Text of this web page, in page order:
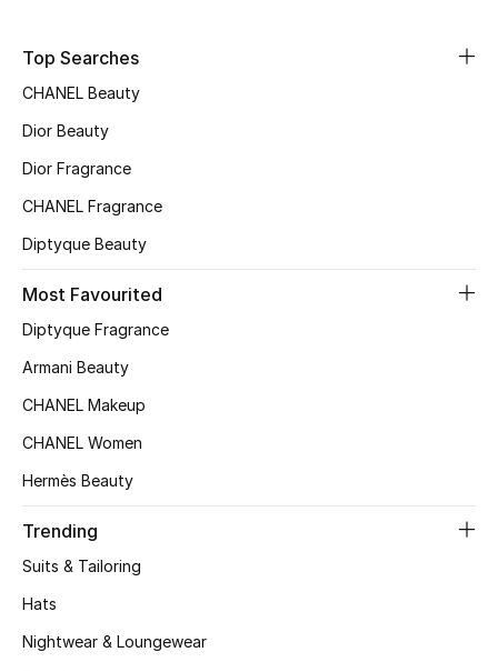
Women's Edits
Women's Clothing
Women's Shoes
Women's Bags
Women's Accessories
Shop Women
New Season
Women's Bags
Top Searches
CHANEL Beauty
Dior Beauty
Dior Fragrance
CHANEL Fragrance
Diptyque Beauty
Most Favourited
Diptyque Fragrance
Armani Beauty
CHANEL Makeup
CHANEL Women
Hermès Beauty
Trending
Suits & Tailoring
Hats
Nightwear & Loungewear